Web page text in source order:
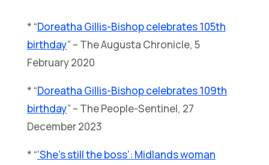
* “Doreatha Gillis-Bishop celebrates 105th
birthday” – The Augusta Chronicle, 5
February 2020
* “Doreatha Gillis-Bishop celebrates 109th
birthday” – The People-Sentinel, 27
December 2023
* “‘She’s still the boss’: Midlands woman